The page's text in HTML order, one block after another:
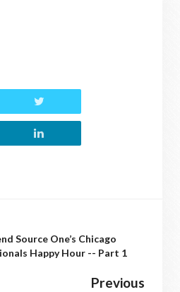
Source One’s Chicago
Happy Hour -- Part 1
Previous